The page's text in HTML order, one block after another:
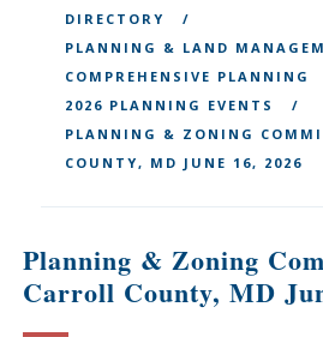
DIRECTORY
PLANNING & LAND
COMPREHENSIVE PLANNING
2026 PLANNING EVENTS
PLANNING & ZONING
COUNTY, MD JUNE 16, 2026
Planning & Zoning
Carroll County, MD